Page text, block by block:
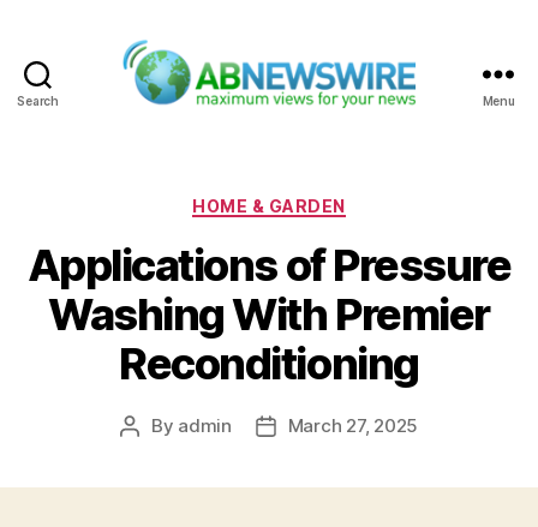
Search Menu
Categories
HOME & GARDEN
Applications of Pressure
Washing With Premier
Reconditioning
Post
By admin
PostMarch 27, 2025